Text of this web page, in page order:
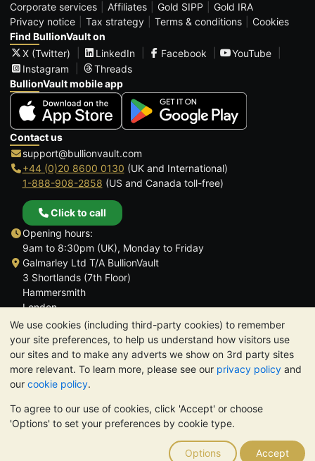
We use cookies (including third-party cookies) to remember
your site preferences, to help us understand how visitors use
our sites and to make any adverts we show on 3rd party sites
more relevant. To learn more, please see our privacy policy and
our cookie policy.
To agree to our use of cookies, click 'Accept' or choose
'Options' to set your preferences by cookie type.
Options Accept
Corporate services
Affiliates Gold SIPP
Gold IRA
Privacy notice
Tax strategy Terms & conditions
Cookies
Find BullionVault on
X (Twitter)
LinkedIn Facebook
YouTube
Instagram
Threads
BullionVault mobile app
Contact us
support@bullionvault.com
+44 (0)20 8600 0130 (UK and International)
1-888-908-2858 (US and Canada toll-free)
Click to call
Opening hours:
9am to 8:30pm (UK), Monday to Friday
Galmarley Ltd T/A BullionVault
3 Shortlands (7th Floor)
Hammersmith
London
W6 8DA
United Kingdom
TrustScore 4.6 | 3,390 reviews
PLEASE NOTE: The value of precious metals may fall as well as
rise. Historical trends do not guarantee future price moves.
Nothing on BullionVault's websites nor in any of its